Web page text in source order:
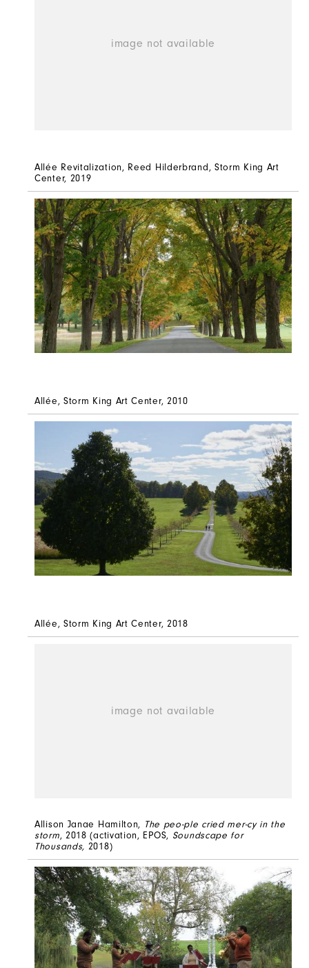
Allée Revitalization, Reed Hilderbrand, Storm King Art
Center, 2019
Allée, Storm King Art Center, 2010
Allée, Storm King Art Center, 2018
Allison Janae Hamilton, The peo-ple cried mer-cy in the
storm, 2018 (activation, EPOS, Soundscape for
Thousands, 2018)